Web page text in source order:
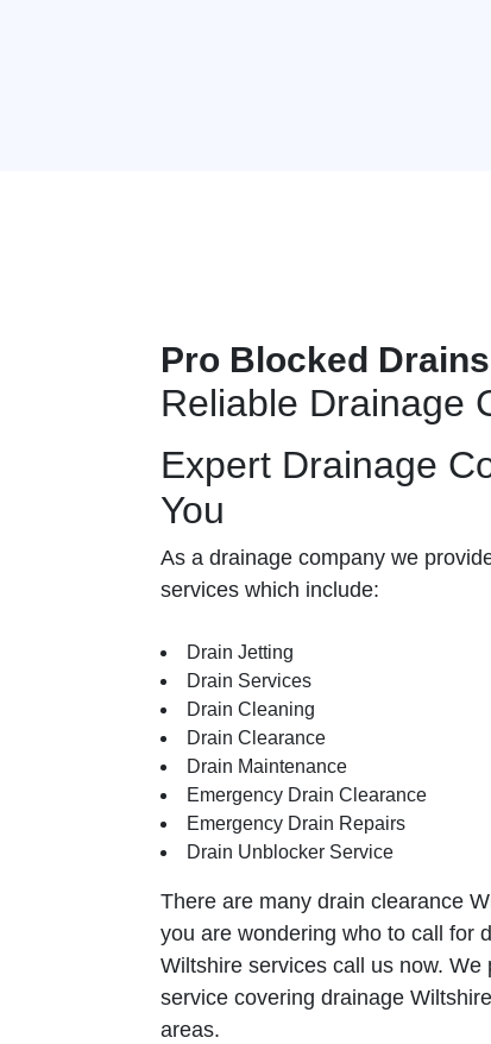
Pro Blocked Drains
Reliable Drainage
Expert Drainage
You
As a drainage company we
services which include:
Drain Jetting
Drain Services
Drain Cleaning
Drain Clearance
Drain Maintenance
Emergency Drain Clearance
Emergency Drain Repairs
Drain Unblocker Service
There are many drain clearance
you are wondering who to call for
Wiltshire services call us now. We
service covering drainage
areas.